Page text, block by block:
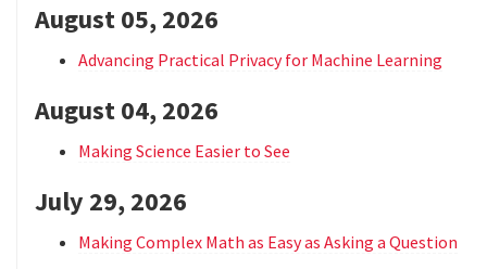
August 05, 2026
Advancing Practical Privacy for Machine Learning
August 04, 2026
Making Science Easier to See
July 29, 2026
Making Complex Math as Easy as Asking a Question